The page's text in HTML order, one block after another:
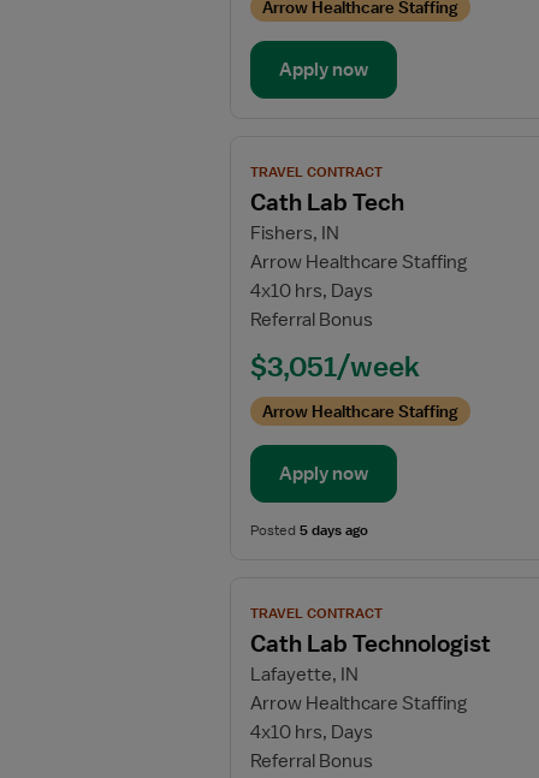
Arrow Healthcare Staffing
Apply now
job
details
for
Cath
Lab
Tech
TRAVEL CONTRACT
Cath Lab Tech
Fishers, IN
Arrow Healthcare Staffing
4x10 hrs, Days
Referral Bonus
$3,051/week
Arrow Healthcare Staffing
Apply now
Posted 5 days ago
job
details
for
Cath
Lab
Technologist
TRAVEL CONTRACT
Cath Lab Technologist
Lafayette, IN
Arrow Healthcare Staffing
4x10 hrs, Days
Referral Bonus